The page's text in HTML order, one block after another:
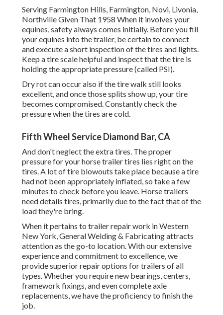
Serving Farmington Hills, Farmington, Novi, Livonia,
Northville Given That 1958 When it involves your
equines, safety always comes initially. Before you fill
your equines into the trailer, be certain to connect
and execute a short inspection of the tires and lights.
Keep a tire scale helpful and inspect that the tire is
holding the appropriate pressure (called PSI).
Dry rot can occur also if the tire walk still looks
excellent, and once those splits show up, your tire
becomes compromised. Constantly check the
pressure when the tires are cold.
Fifth Wheel Service Diamond Bar, CA
And don't neglect the extra tires. The proper
pressure for your horse trailer tires lies right on the
tires. A lot of tire blowouts take place because a tire
had not been appropriately inflated, so take a few
minutes to check before you leave. Horse trailers
need details tires, primarily due to the fact that of the
load they're bring.
When it pertains to trailer repair work in Western
New York, General Welding & Fabricating attracts
attention as the go-to location. With our extensive
experience and commitment to excellence, we
provide superior repair options for trailers of all
types. Whether you require new bearings, centers,
framework fixings, and even complete axle
replacements, we have the proficiency to finish the
job.